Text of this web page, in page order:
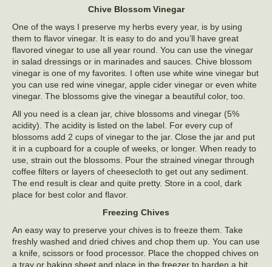
Chive Blossom Vinegar
One of the ways I preserve my herbs every year, is by using
them to flavor vinegar. It is easy to do and you’ll have great
flavored vinegar to use all year round. You can use the vinegar
in salad dressings or in marinades and sauces. Chive blossom
vinegar is one of my favorites. I often use white wine vinegar but
you can use red wine vinegar, apple cider vinegar or even white
vinegar. The blossoms give the vinegar a beautiful color, too.
All you need is a clean jar, chive blossoms and vinegar (5%
acidity). The acidity is listed on the label. For every cup of
blossoms add 2 cups of vinegar to the jar. Close the jar and put
it in a cupboard for a couple of weeks, or longer. When ready to
use, strain out the blossoms. Pour the strained vinegar through
coffee filters or layers of cheesecloth to get out any sediment.
The end result is clear and quite pretty. Store in a cool, dark
place for best color and flavor.
Freezing Chives
An easy way to preserve your chives is to freeze them. Take
freshly washed and dried chives and chop them up. You can use
a knife, scissors or food processor. Place the chopped chives on
a tray or baking sheet and place in the freezer to harden a bit,